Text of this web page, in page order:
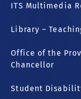
ITS Multimedia
Library –
Office of the
Chancellor
Student